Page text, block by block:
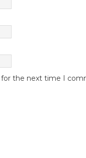
for the next time I